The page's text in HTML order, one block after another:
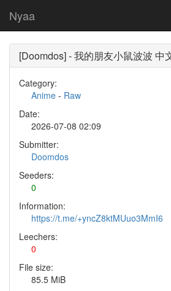
Nyaa
[Doomdos] - 我的朋友小鼠波波 中
Category:
Anime - Raw
Date:
2026-07-08 02:09
Submitter:
Doomdos
Seeders:
0
Information:
https://t.me/+yncZ8ktMUuo3MmI6
Leechers:
0
File size:
85.5 MiB